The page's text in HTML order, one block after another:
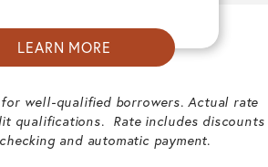
LEARN MORE
ABOUT
LOANS
well-qualified borrowers. Actual rate
qualifications. Rate includes discounts
and automatic payment.